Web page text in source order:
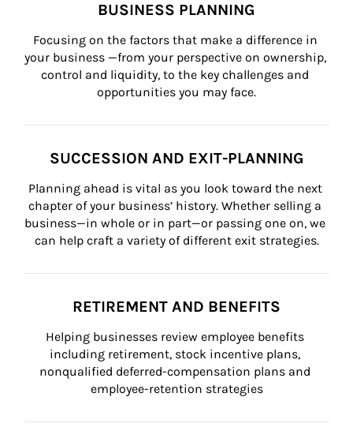
BUSINESS PLANNING
Focusing on the factors that make a difference in
your business —from your perspective on ownership,
control and liquidity, to the key challenges and
opportunities you may face.
SUCCESSION AND EXIT-PLANNING
Planning ahead is vital as you look toward the next
chapter of your business’ history. Whether selling a
business—in whole or in part—or passing one on, we
can help craft a variety of different exit strategies.
RETIREMENT AND BENEFITS
Helping businesses review employee benefits
including retirement, stock incentive plans,
nonqualified deferred-compensation plans and
employee-retention strategies